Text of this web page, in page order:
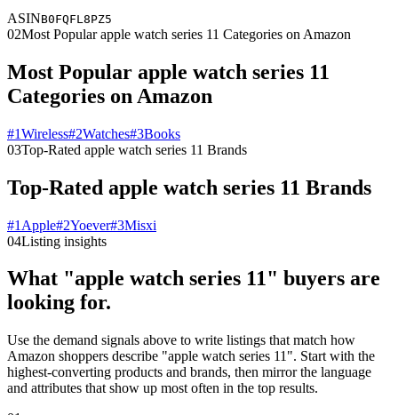
ASINB0FQFL8PZ5
02Most Popular apple watch series 11 Categories on Amazon
Most Popular apple watch series 11
Categories on Amazon
#1Wireless#2Watches#3Books
03Top-Rated apple watch series 11 Brands
Top-Rated apple watch series 11 Brands
#1 Apple#2Yoever#3Misxi
04Listing insights
What "apple watch series 11" buyers are
looking for.
Use the demand signals above to write listings that match how
Amazon shoppers describe "apple watch series 11". Start with the
highest-converting products and brands, then mirror the language
and attributes that show up most often in the top results.